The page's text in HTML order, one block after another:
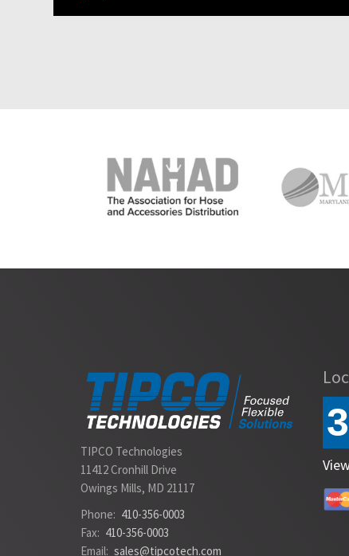
TIPCO Technologies
11412 Cronhill Drive
Owings Mills, MD 21117
Phone: 410-356-0003
Fax: 410-356-0003
Email: sales@tipcotech.com